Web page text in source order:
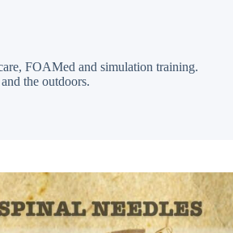
FOAMed and simulation training.
the outdoors.